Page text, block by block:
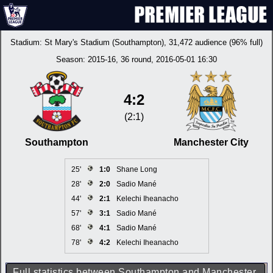
Stadium: St Mary's Stadium (Southampton), 31,472 audience (96% full)
Season: 2015-16, 36 round, 2016-05-01 16:30
Southampton
4:2
(2:1)
Manchester City
25' 1:0
Shane Long
28'
2:0
Sadio Mané
44'
2:1
Kelechi Iheanacho
57'
3:1
Sadio Mané
68'
4:1
Sadio Mané
78'
4:2 Kelechi Iheanacho